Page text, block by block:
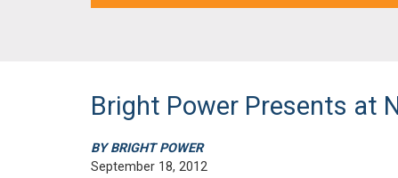
Bright Power Presents at
BY BRIGHT POWER
September 18, 2012